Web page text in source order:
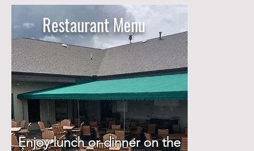
Restaurant Menu​
Enjoy lunch or dinner on the